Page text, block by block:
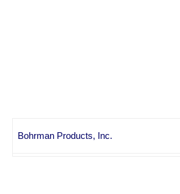
Bohrman Products, Inc.